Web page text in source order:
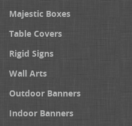
Majestic Boxes
Table Covers
Rigid Signs
Wall Arts
Outdoor Banners
Indoor Banners